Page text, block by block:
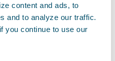
content and ads, to
and to analyze our traffic.
you continue to use our
–Ascot Group
underwriting
in collaboration